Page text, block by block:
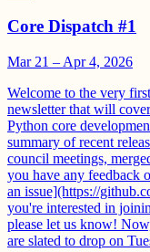
Core Dispatch #1
Mar 21 – Apr 4, 2026
Welcome to the very
newsletter that will
Python core
summary of recent
council meetings,
you have any feedback
an issue](https://
you're interested in
please let us know!
are slated to drop on